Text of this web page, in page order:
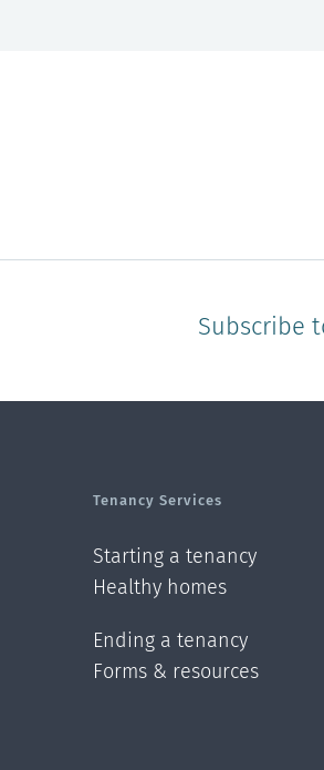
Subscribe
Tenancy Services
Starting a tenancy
Healthy homes
Ending a tenancy
Forms & resources